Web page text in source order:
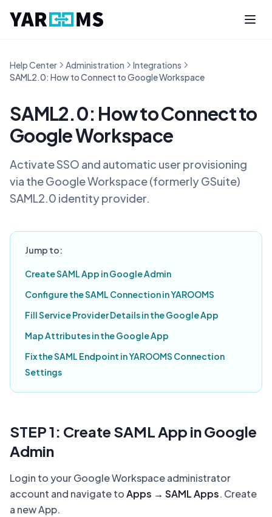
Help Center Administration
Integrations
SAML2.0: How to Connect to Google Workspace
SAML2.0: How to Connect to
Google Workspace
Activate SSO and automatic user provisioning
via the Google Workspace (formerly GSuite)
SAML2.0 identity provider.
Jump to:
Create SAML App in Google Admin
Configure the SAML Connection in YAROOMS
Fill Service Provider Details in the Google App
Map Attributes in the Google App
Fix the SAML Endpoint in YAROOMS Connection
Settings
STEP 1: Create SAML App in Google
Admin
Login to your Google Workspace administrator
account and navigate toApps → SAML Apps. Create
a new App.